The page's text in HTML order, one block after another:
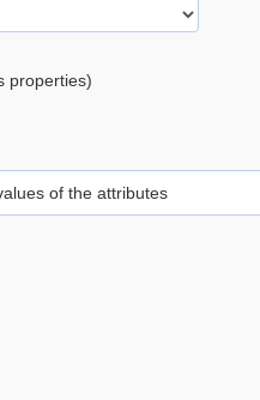
properties)
of the attributes